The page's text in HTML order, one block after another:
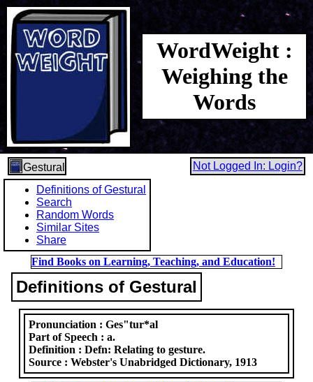
WordWeight :
Weighing the
Words
Gestural
Not Logged In: Login?
Definitions of Gestural
Search
Random Words
Similar Sites
Share
Find Books on Learning, Teaching, and Education!
Definitions of Gestural
Pronunciation :Ges"tur*al
Part of Speech :a.
Definition :Defn: Relating to gesture.
Source :Webster's Unabridged Dictionary, 1913